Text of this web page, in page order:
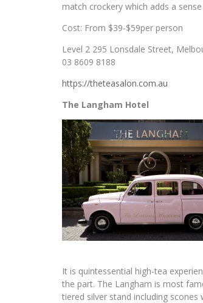
match crockery which adds a
Cost: From $39-$59per person
Level 2 295 Lonsdale Street,
03 8609 8188
https://theteasalon.com.au
The Langham Hotel
It is quintessential high-tea
the part. The Langham is most
tiered silver stand including